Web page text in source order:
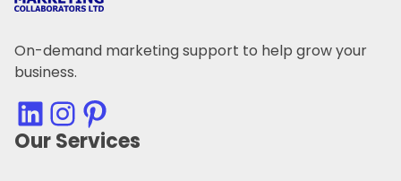
On-demand marketing support to help grow your
business.
LinkedIn InstagramPinterest
Our Services